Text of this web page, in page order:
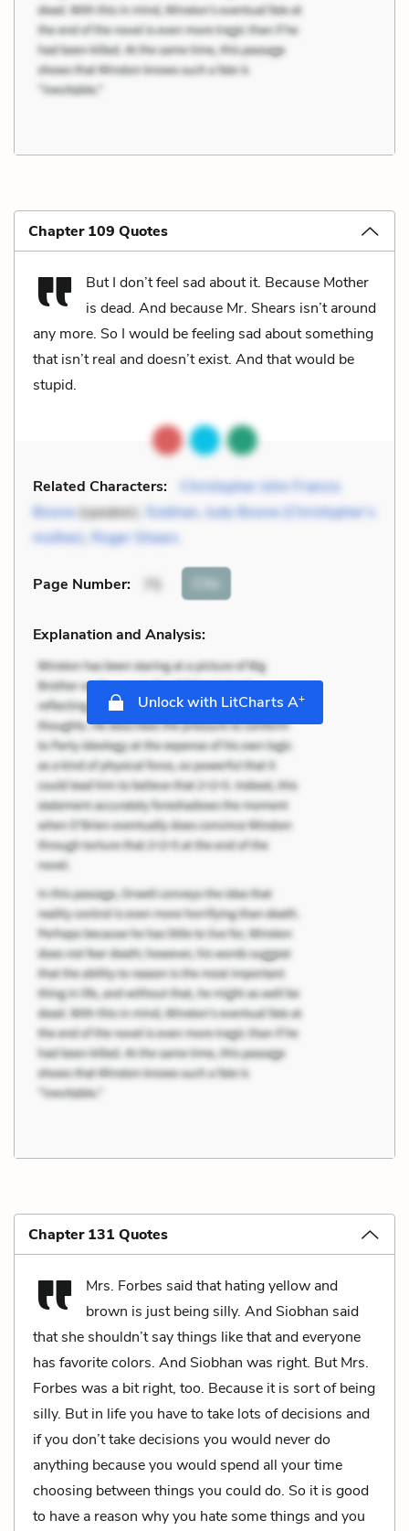
Chapter 109 Quotes
But I don’t feel sad about it. Because Mother
is dead. And because Mr. Shears isn’t around
any more. So I would be feeling sad about something
that isn’t real and doesn’t exist. And that would be
stupid.
Related Characters:
Christopher John Francis
Boone(speaker), Siobhan, Judy Boone (Christopher’s
mother) Roger Shears
Page Number: 75 Cite
Explanation and Analysis:
Unlock with LitCharts A+
Chapter 131 Quotes
Mrs. Forbes said that hating yellow and
brown is just being silly. And Siobhan said
that she shouldn’t say things like that and everyone
has favorite colors. And Siobhan was right. But Mrs.
Forbes was a bit right, too. Because it is sort of being
silly. But in life you have to take lots of decisions and
if you don’t take decisions you would never do
anything because you would spend all your time
choosing between things you could do. So it is good
to have a reason why you hate some things and you